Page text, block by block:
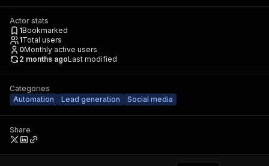
Actor stats
1Bookmarked
1Total users
0Monthly active users
2 months agoLast modified
Categories
Automation
Lead generation Social media
Share